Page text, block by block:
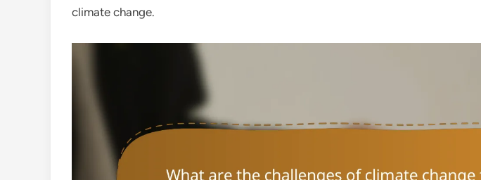
climate change.